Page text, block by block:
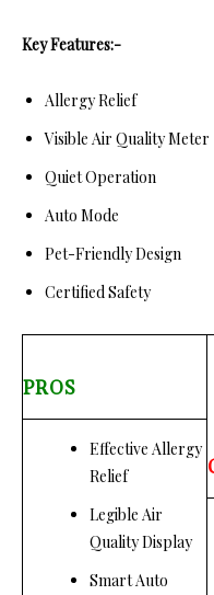
Key Features:-
Allergy Relief
Visible Air Quality Meter
Quiet Operation
Auto Mode
Pet-Friendly Design
Certified Safety
PROS
Effective Allergy
Relief
Legible Air
Quality Display
Smart Auto